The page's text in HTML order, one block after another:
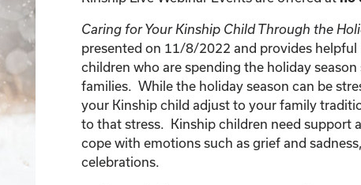
Caring for Your Kinship Child Through the
presented on 11/8/2022 and provides
children who are spending the holiday
families. While the holiday season can be
your Kinship child adjust to your family
to that stress. Kinship children need support
cope with emotions such as grief and
celebrations.